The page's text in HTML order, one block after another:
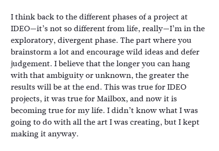
I think back to the different phases of a project at
IDEO—it’s not so different from life, really—I’m in the
exploratory, divergent phase. The part where you
brainstorm a lot and encourage wild ideas and defer
judgement. I believe that the longer you can hang
with that ambiguity or unknown, the greater the
results will be at the end. This was true for IDEO
projects, it was true for Mailbox, and now it is
becoming true for my life. I didn’t know what I was
going to do with all the art I was creating, but I kept
making it anyway.